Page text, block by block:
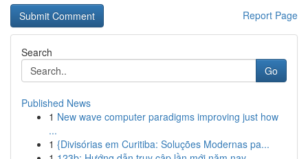
Report Page
Search
Go
Published News
1 New wave computer paradigms improving just how
...
1 {Divisórias em Curitiba: Soluções Modernas pa...